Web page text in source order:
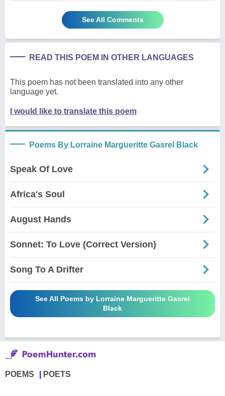
See All Comments
READ THIS POEM IN OTHER LANGUAGES
This poem has not been translated into any other
language yet.
I would like to translate this poem
Poems By Lorraine Margueritte Gasrel Black
Speak Of Love
Africa's Soul
August Hands
Sonnet: To Love (Correct Version)
Song To A Drifter
See All Poems by Lorraine Margueritte Gasrel
Black
POEMS POETS